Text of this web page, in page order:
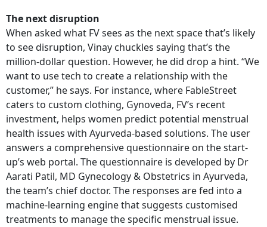
The next disruption
When asked what FV sees as the next space that’s likely
to see disruption, Vinay chuckles saying that’s the
million-dollar question. However, he did drop a hint. “We
want to use tech to create a relationship with the
customer,” he says. For instance, where FableStreet
caters to custom clothing, Gynoveda, FV’s recent
investment, helps women predict potential menstrual
health issues with Ayurveda-based solutions. The user
answers a comprehensive questionnaire on the start-
up’s web portal. The questionnaire is developed by Dr
Aarati Patil, MD Gynecology & Obstetrics in Ayurveda,
the team’s chief doctor. The responses are fed into a
machine-learning engine that suggests customised
treatments to manage the specific menstrual issue.